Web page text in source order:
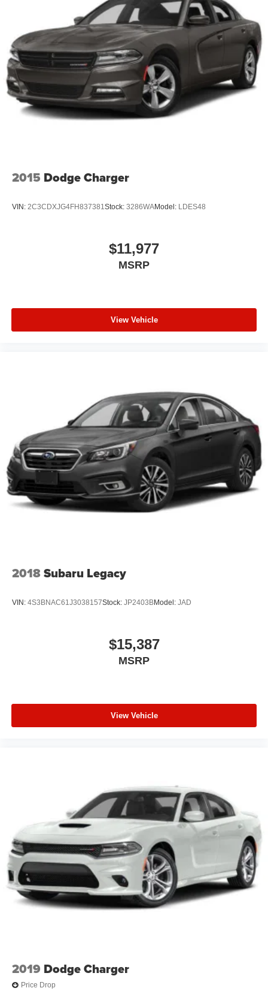
2015 Dodge Charger
VIN: 2C3CDXJG4FH837381Stock: 3286WAModel: LDES48
$11,977
MSRP
View Vehicle
2018Subaru Legacy
VIN: 4S3BNAC61J3038157Stock: JP2403BModel: JAD
$15,387
MSRP
View Vehicle
2019 Dodge Charger
Price Drop